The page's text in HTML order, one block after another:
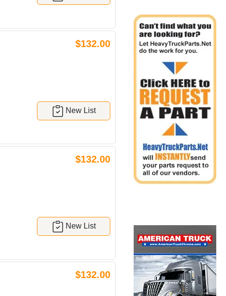
$132.00
New List
$132.00
New List
$132.00